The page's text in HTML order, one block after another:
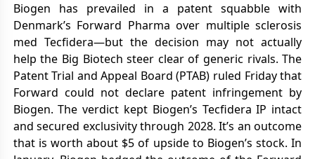
Biogen has prevailed in a patent squabble with
Denmark’s Forward Pharma over multiple sclerosis
med Tecfidera—but the decision may not actually
help the Big Biotech steer clear of generic rivals. The
Patent Trial and Appeal Board (PTAB) ruled Friday that
Forward could not declare patent infringement by
Biogen. The verdict kept Biogen’s Tecfidera IP intact
and secured exclusivity through 2028. It’s an outcome
that is worth about $5 of upside to Biogen’s stock. In